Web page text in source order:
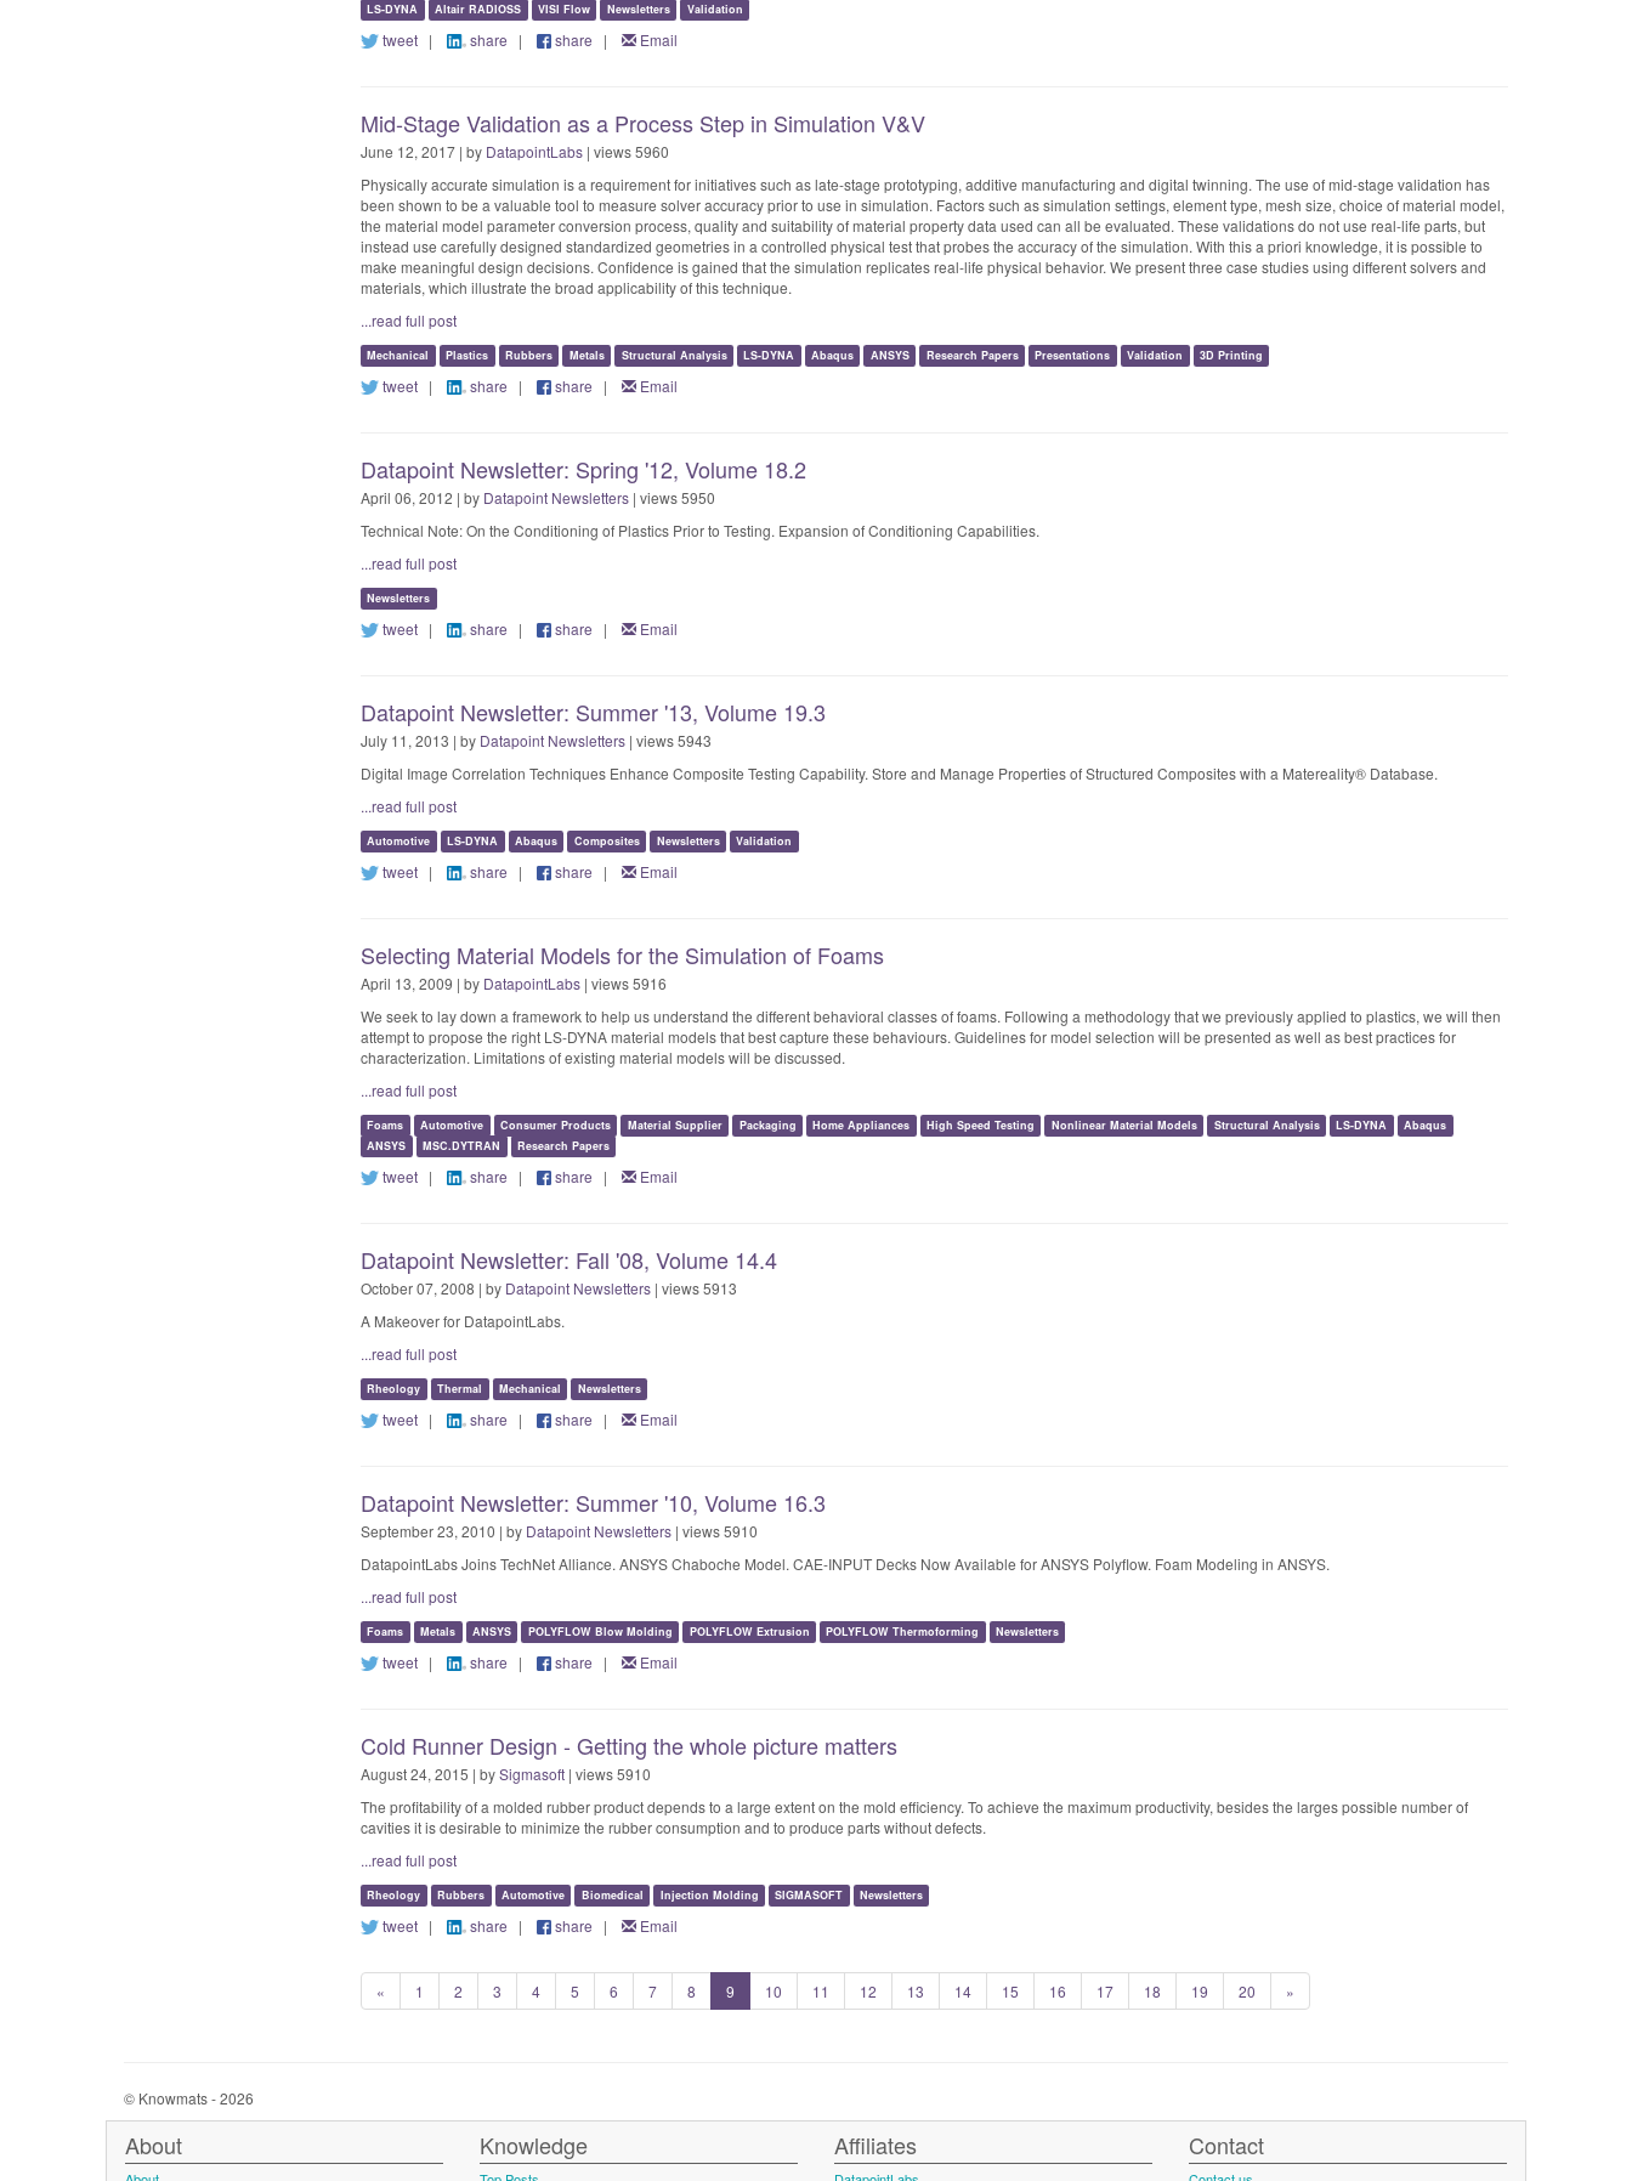
LS-DYNA Altair RADIOSS VISI Flow Newsletters Validation
tweet | share | share | Email
Mid-Stage Validation as a Process Step in Simulation V&V
June 12, 2017 | by DatapointLabs | views 5960
Physically accurate simulation is a requirement for initiatives such as late-stage prototyping, additive manufacturing and digital twinning. The use of mid-stage validation has
been shown to be a valuable tool to measure solver accuracy prior to use in simulation. Factors such as simulation settings, element type, mesh size, choice of material model,
the material model parameter conversion process, quality and suitability of material property data used can all be evaluated. These validations do not use real-life parts, but
instead use carefully designed standardized geometries in a controlled physical test that probes the accuracy of the simulation. With this a priori knowledge, it is possible to
make meaningful design decisions. Confidence is gained that the simulation replicates real-life physical behavior. We present three case studies using different solvers and
materials, which illustrate the broad applicability of this technique.
...read full post
Mechanical Plastics Rubbers Metals Structural Analysis LS-DYNA Abaqus ANSYS Research Papers Presentations Validation 3D Printing
tweet | share | share | Email
Datapoint Newsletter: Spring '12, Volume 18.2
April 06, 2012 | by Datapoint Newsletters | views 5950
Technical Note: On the Conditioning of Plastics Prior to Testing. Expansion of Conditioning Capabilities.
...read full post
Newsletters
tweet | share | share | Email
Datapoint Newsletter: Summer '13, Volume 19.3
July 11, 2013 | by Datapoint Newsletters | views 5943
Digital Image Correlation Techniques Enhance Composite Testing Capability. Store and Manage Properties of Structured Composites with a Matereality® Database.
...read full post
Automotive LS-DYNA Abaqus Composites Newsletters Validation
tweet | share | share | Email
Selecting Material Models for the Simulation of Foams
April 13, 2009 | by DatapointLabs | views 5916
We seek to lay down a framework to help us understand the different behavioral classes of foams. Following a methodology that we previously applied to plastics, we will then
attempt to propose the right LS-DYNA material models that best capture these behaviours. Guidelines for model selection will be presented as well as best practices for
characterization. Limitations of existing material models will be discussed.
...read full post
Foams Automotive Consumer Products Material Supplier Packaging Home Appliances High Speed Testing Nonlinear Material Models Structural Analysis LS-DYNA
Abaqus
ANSYS
MSC.DYTRAN Research Papers
tweet | share | share | Email
Datapoint Newsletter: Fall '08, Volume 14.4
October 07, 2008 | by Datapoint Newsletters | views 5913
A Makeover for DatapointLabs.
...read full post
Rheology Thermal Mechanical Newsletters
tweet | share | share | Email
Datapoint Newsletter: Summer '10, Volume 16.3
September 23, 2010 | by Datapoint Newsletters | views 5910
DatapointLabs Joins TechNet Alliance. ANSYS Chaboche Model. CAE-INPUT Decks Now Available for ANSYS Polyflow. Foam Modeling in ANSYS.
...read full post
Foams Metals ANSYS POLYFLOW Blow Molding POLYFLOW Extrusion POLYFLOW Thermoforming Newsletters
tweet | share | share | Email
Cold Runner Design - Getting the whole picture matters
August 24, 2015 | bySigmasoft | views 5910
The profitability of a molded rubber product depends to a large extent on the mold efficiency. To achieve the maximum productivity, besides the larges possible number of
cavities it is desirable to minimize the rubber consumption and to produce parts without defects.
...read full post
Rheology Rubbers Automotive Biomedical Injection Molding SIGMASOFT Newsletters
tweet | share | share | Email
« 1 2 3 4 5 6 7 8 9 10 11 12 13 14 15 16 17 18 19 20 »
© Knowmats - 2026
About Knowledge Affiliates Contact